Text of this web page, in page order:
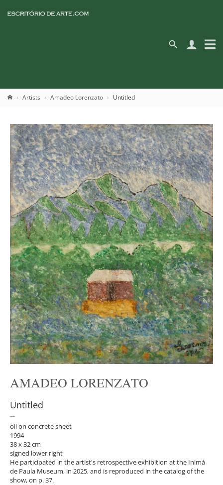
Artists Amadeo Lorenzato Untitled
AMADEO LORENZATO
Untitled
oil on concrete sheet
1994
38 x 32 cm
signed lower right
He participated in the artist's retrospective exhibition at the Inimá
de Paula Museum, in 2025, and is reproduced in the catalog of the
show, on p. 37.